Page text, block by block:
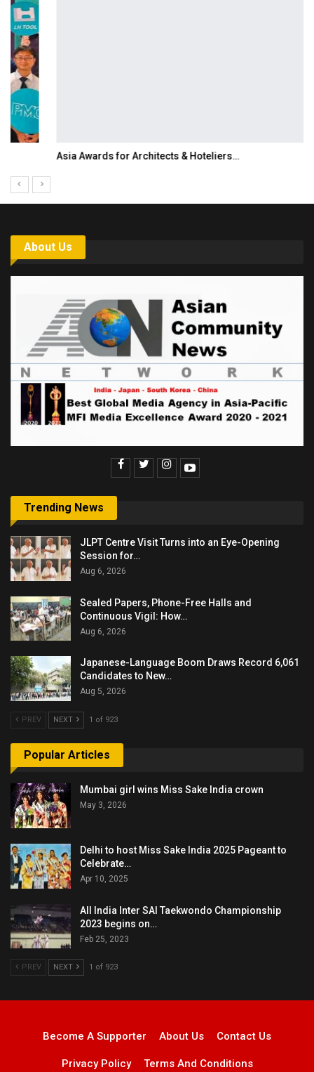
Asia Awards for Architects & Hoteliers…
About Us
Trending News
JLPT Centre Visit Turns into an Eye-Opening
Session for…
Aug 6, 2026
Sealed Papers, Phone-Free Halls and
Continuous Vigil: How…
Aug 6, 2026
Japanese-Language Boom Draws Record 6,061
Candidates to New…
Aug 5, 2026
PREV NEXT 1 of 923
Popular Articles
Mumbai girl wins Miss Sake India crown
May 3, 2026
Delhi to host Miss Sake India 2025 Pageant to
Celebrate…
Apr 10, 2025
All India Inter SAI Taekwondo Championship
2023 begins on…
Feb 25, 2023
PREV NEXT 1 of 923
Become A Supporter About Us Contact Us
Privacy Policy Terms And Conditions